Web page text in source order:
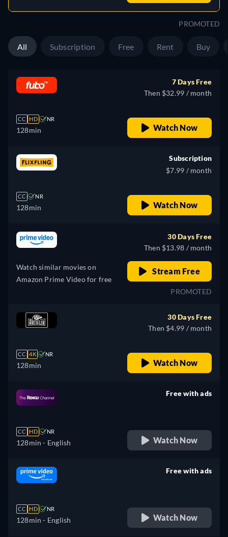
PROMOTED
All Subscription Free Rent Buy
CC HD NR
128min
7 Days Free
Then $32.99 / month
Watch Now
CC NR
128min
Subscription
$7.99 / month
Watch Now
Watch similar movies on
Amazon Prime Video for free
30 Days Free
Then $13.98 / month
Stream Free
PROMOTED
CC 4K NR
128min
30 Days Free
Then $4.99 / month
Watch Now
CC HD NR
128min - English
Free with ads
Watch Now
CC HD NR
128min - English
Free with ads
Watch Now